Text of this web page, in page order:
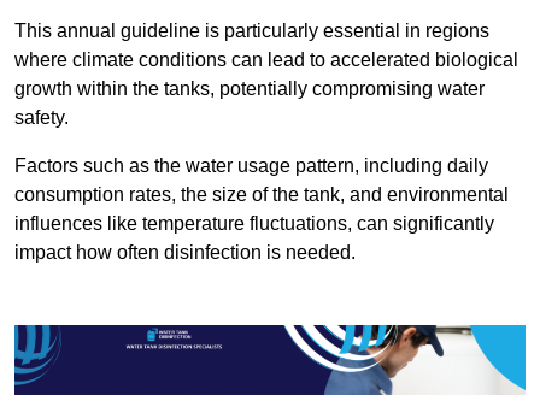
This annual guideline is particularly essential in regions
where climate conditions can lead to accelerated biological
growth within the tanks, potentially compromising water
safety.
Factors such as the water usage pattern, including daily
consumption rates, the size of the tank, and environmental
influences like temperature fluctuations, can significantly
impact how often disinfection is needed.